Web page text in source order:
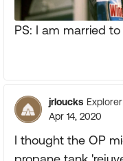
PS: I am married
jrloucks Explorer
Apr 14, 2020
I thought the OP